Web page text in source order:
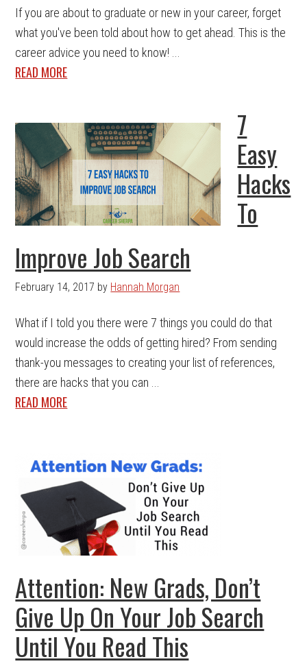
If you are about to graduate or new in your career, forget
what you've been told about how to get ahead. This is the
career advice you need to know! ...
READ MORE
7
Easy
Hacks
To
Improve Job Search
February 14, 2017 by Hannah Morgan
What if I told you there were 7 things you could do that
would increase the odds of getting hired? From sending
thank-you messages to creating your list of references,
there are hacks that you can ...
READ MORE
Attention: New Grads, Don’t
Give Up On Your Job Search
Until You Read This